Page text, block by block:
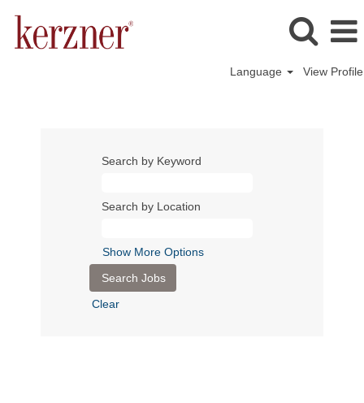
Language View Profile
Search by Keyword
Search by Location
Show More Options
Clear